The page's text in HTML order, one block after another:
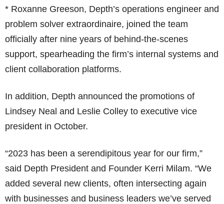
* Roxanne Greeson, Depth’s operations engineer and
problem solver extraordinaire, joined the team
officially after nine years of behind-the-scenes
support, spearheading the firm’s internal systems and
client collaboration platforms.
In addition, Depth announced the promotions of
Lindsey Neal and Leslie Colley to executive vice
president in October.
“2023 has been a serendipitous year for our firm,”
said Depth President and Founder Kerri Milam. “We
added several new clients, often intersecting again
with businesses and business leaders we’ve served